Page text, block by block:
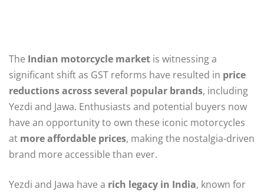
The Indian motorcycle market is witnessing a
significant shift as GST reforms have resulted in price
reductions across several popular brands, including
Yezdi and Jawa. Enthusiasts and potential buyers now
have an opportunity to own these iconic motorcycles
at more affordable prices, making the nostalgia-driven
brand more accessible than ever.
Yezdi and Jawa have a rich legacy in India, known for